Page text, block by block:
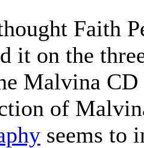
Faith
it on the
Malvina
of
seems to